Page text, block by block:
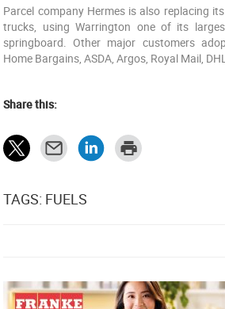
Parcel company Hermes is also replacing
trucks, using Warrington one of its
springboard. Other major customers
Home Bargains, ASDA, Argos, Royal Mail,
Share this:
TAGS: FUELS